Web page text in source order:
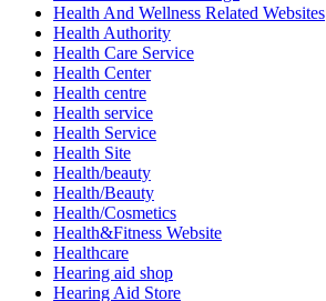
Health And Wellness Related Websites
Health Authority
Health Care Service
Health Center
Health centre
Health service
Health Service
Health Site
Health/beauty
Health/Beauty
Health/Cosmetics
Health&Fitness Website
Healthcare
Hearing aid shop
Hearing Aid Store